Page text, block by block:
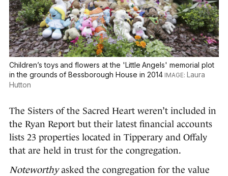
Children’s toys and flowers at the 'Little Angels' memorial plot
in the grounds of Bessborough House in 2014
Laura
Hutton
The Sisters of the Sacred Heart weren’t included in
the Ryan Report but their latest financial accounts
lists 23 properties located in Tipperary and Offaly
that are held in trust for the congregation.
Noteworthyasked the congregation for the value